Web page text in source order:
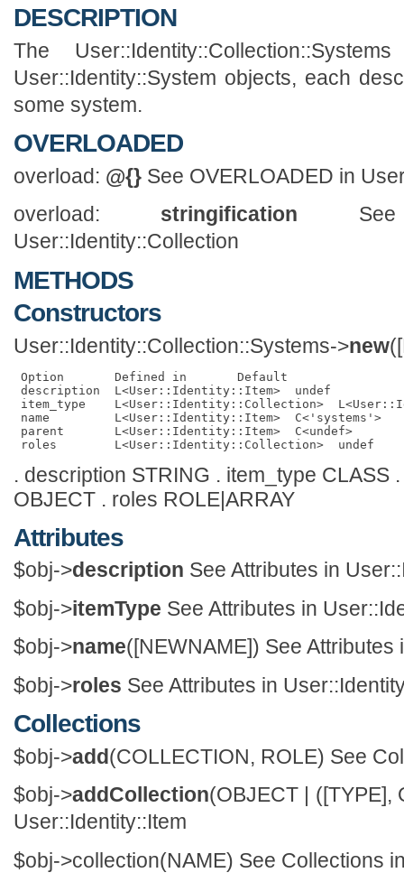
DESCRIPTION
The
User::Identity::System objects, each
some system.
OVERLOADED
overload: @{} See OVERLOADED in
overload: stringification See
User::Identity::Collection
METHODS
Constructors
User::Identity::Collection::Systems->new
Option       Defined in
description
item_type    L<User::Identity::Collection>
name
parent
. description STRING . item_type CLASS
OBJECT . roles ROLE|ARRAY
Attributes
$obj->description See Attributes in
$obj->itemType See Attributes in
$obj->name([NEWNAME]) See Attributes
$obj->roles See Attributes in
Collections
$obj->add(COLLECTION, ROLE) See
$obj->addCollection(OBJECT | ([TYPE],
User::Identity::Item
$obj->collection(NAME) See Collections